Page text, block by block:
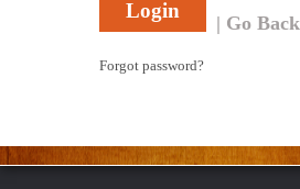
Login
Go Back
Forgot password?